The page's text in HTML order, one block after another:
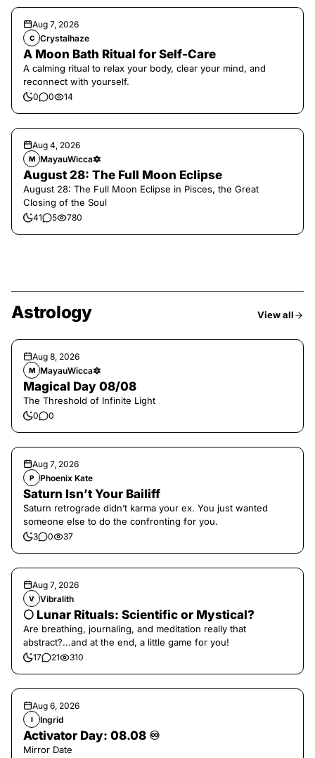
Aug 7, 2026
C Crystalhaze
A Moon Bath Ritual for Self-Care
A calming ritual to relax your body, clear your mind, and
reconnect with yourself.
0 0 14
Aug 4, 2026
M MayauWicca🔯
August 28: The Full Moon Eclipse
August 28: The Full Moon Eclipse in Pisces, the Great
Closing of the Soul
41 5 780
Astrology View all
Aug 8, 2026
M MayauWicca🔯
Magical Day 08/08
The Threshold of Infinite Light
0 0
Aug 7, 2026
P Phoenix Kate
Saturn Isn’t Your Bailiff
Saturn retrograde didn’t karma your ex. You just wanted
someone else to do the confronting for you.
3 0 37
Aug 7, 2026
V Vibralith
🌕 Lunar Rituals: Scientific or Mystical?
Are breathing, journaling, and meditation really that
abstract?...and at the end, a little game for you!
17 21 310
Aug 6, 2026
I Ingrid
Activator Day: 08.08 ♾️
Mirror Date